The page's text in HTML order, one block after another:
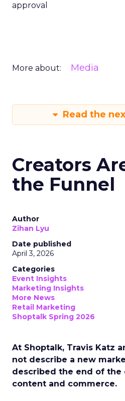
approval
More about: Media
Read the
Creators
the Funnel
Author
Zihan Lyu
Date published
April 3, 2026
Categories
Event Insights
Marketing Insights
More News
Retail Marketing
Shoptalk Spring 2026
At Shoptalk, Travis Katz
not describe a new
described the end of
content and commerce.